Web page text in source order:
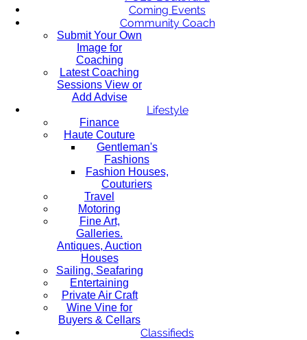
Coming Events
Community Coach
Submit Your Own
Image for
Coaching
Latest Coaching
Sessions View or
Add Advise
Lifestyle
Finance
Haute Couture
Gentleman's
Fashions
Fashion Houses,
Couturiers
Travel
Motoring
Fine Art,
Galleries.
Antiques, Auction
Houses
Sailing, Seafaring
Entertaining
Private Air Craft
Wine Vine for
Buyers & Cellars
Classifieds